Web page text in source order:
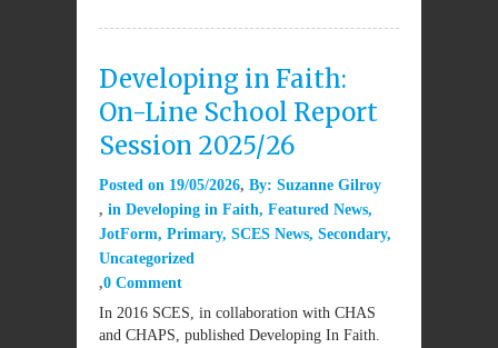
Developing in Faith:
On-Line School Report
Session 2025/26
Posted on 19/05/2026 By: Suzanne Gilroy
in Developing in Faith, Featured News,
JotForm, Primary, SCES News, Secondary,
Uncategorized
0 Comment
In 2016 SCES, in collaboration with CHAS
and CHAPS, published Developing In Faith.